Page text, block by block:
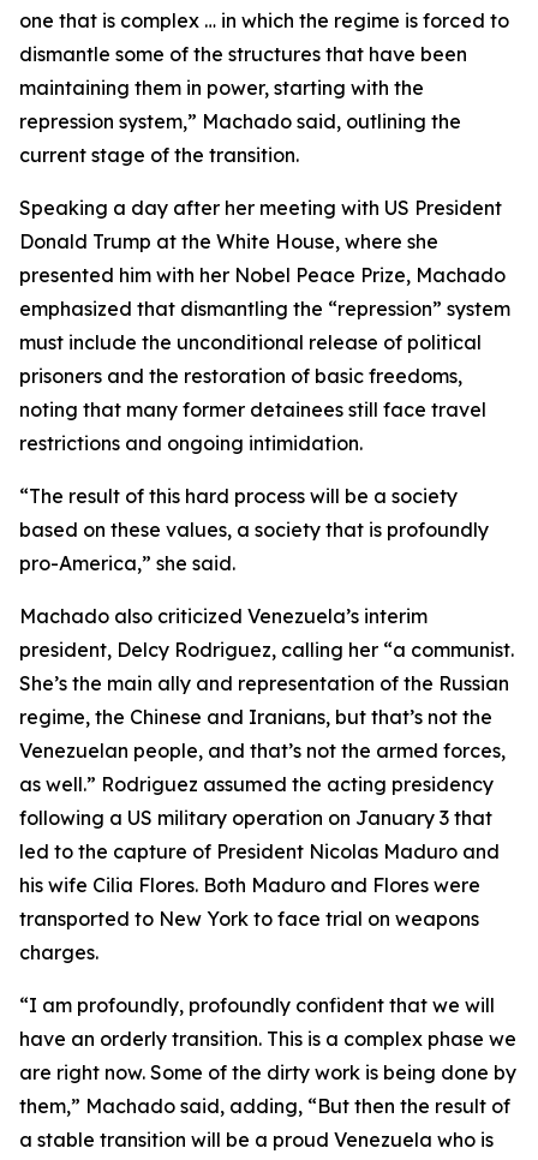
one that is complex … in which the regime is forced to
dismantle some of the structures that have been
maintaining them in power, starting with the
repression system,” Machado said, outlining the
current stage of the transition.
Speaking a day after her meeting with US President
Donald Trump at the White House, where she
presented him with her Nobel Peace Prize, Machado
emphasized that dismantling the “repression” system
must include the unconditional release of political
prisoners and the restoration of basic freedoms,
noting that many former detainees still face travel
restrictions and ongoing intimidation.
“The result of this hard process will be a society
based on these values, a society that is profoundly
pro-America,” she said.
Machado also criticized Venezuela’s interim
president, Delcy Rodriguez, calling her “a communist.
She’s the main ally and representation of the Russian
regime, the Chinese and Iranians, but that’s not the
Venezuelan people, and that’s not the armed forces,
as well.” Rodriguez assumed the acting presidency
following a US military operation on January 3 that
led to the capture of President Nicolas Maduro and
his wife Cilia Flores. Both Maduro and Flores were
transported to New York to face trial on weapons
charges.
“I am profoundly, profoundly confident that we will
have an orderly transition. This is a complex phase we
are right now. Some of the dirty work is being done by
them,” Machado said, adding, “But then the result of
a stable transition will be a proud Venezuela who is